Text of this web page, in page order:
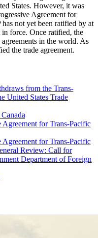
States. However, it was
Agreement for
not yet been ratified by at
force. Once ratified, the
in the world. As
the trade agreement.
from the Trans-
United States Trade
Agreement for Trans-Pacific
Agreement for Trans-Pacific
Review: Call for
Department of Foreign